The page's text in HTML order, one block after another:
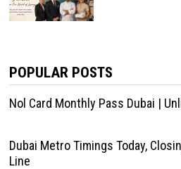
POPULAR POSTS
Nol Card Monthly Pass Dubai |
Dubai Metro Timings Today,
Line